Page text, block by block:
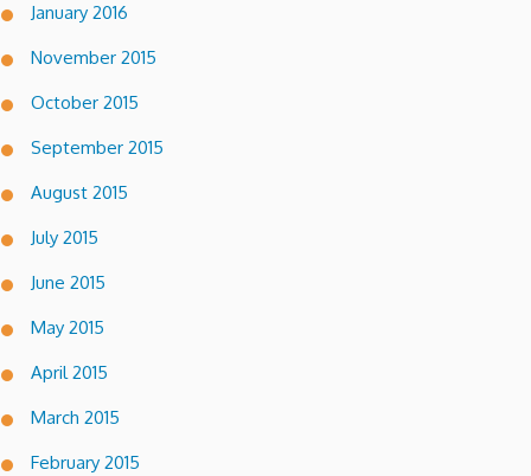
January 2016
November 2015
October 2015
September 2015
August 2015
July 2015
June 2015
May 2015
April 2015
March 2015
February 2015